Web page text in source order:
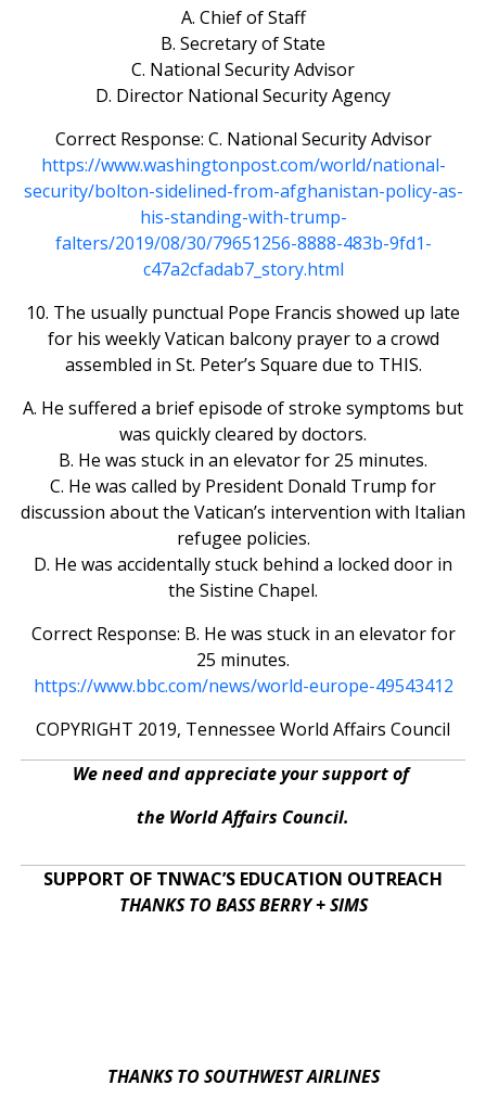
A. Chief of Staff
B. Secretary of State
C. National Security Advisor
D. Director National Security Agency
Correct Response: C. National Security Advisor
https://www.washingtonpost.com/world/national-
security/bolton-sidelined-from-afghanistan-policy-as-
his-standing-with-trump-
falters/2019/08/30/79651256-8888-483b-9fd1-
c47a2cfadab7_story.html
10. The usually punctual Pope Francis showed up late
for his weekly Vatican balcony prayer to a crowd
assembled in St. Peter’s Square due to THIS.
A. He suffered a brief episode of stroke symptoms but
was quickly cleared by doctors.
B. He was stuck in an elevator for 25 minutes.
C. He was called by President Donald Trump for
discussion about the Vatican’s intervention with Italian
refugee policies.
D. He was accidentally stuck behind a locked door in
the Sistine Chapel.
Correct Response: B. He was stuck in an elevator for
25 minutes.
https://www.bbc.com/news/world-europe-49543412
COPYRIGHT 2019, Tennessee World Affairs Council
We need and appreciate your support of
the World Affairs Council.
SUPPORT OF TNWAC’S EDUCATION OUTREACH
THANKS TO BASS BERRY + SIMS
THANKS TO SOUTHWEST AIRLINES